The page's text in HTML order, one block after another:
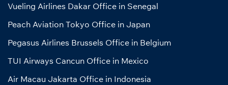
Vueling Airlines Dakar Office in Senegal
Peach Aviation Tokyo Office in Japan
Pegasus Airlines Brussels Office in Belgium
TUI Airways Cancun Office in Mexico
Air Macau Jakarta Office in Indonesia